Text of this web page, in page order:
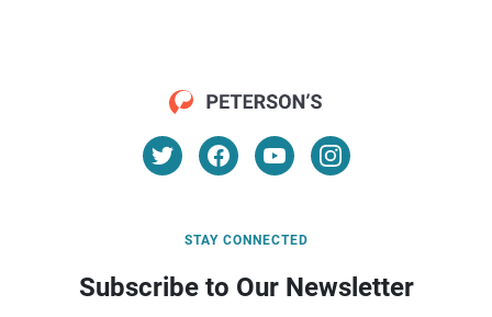
STAY CONNECTED
Subscribe to Our Newsletter